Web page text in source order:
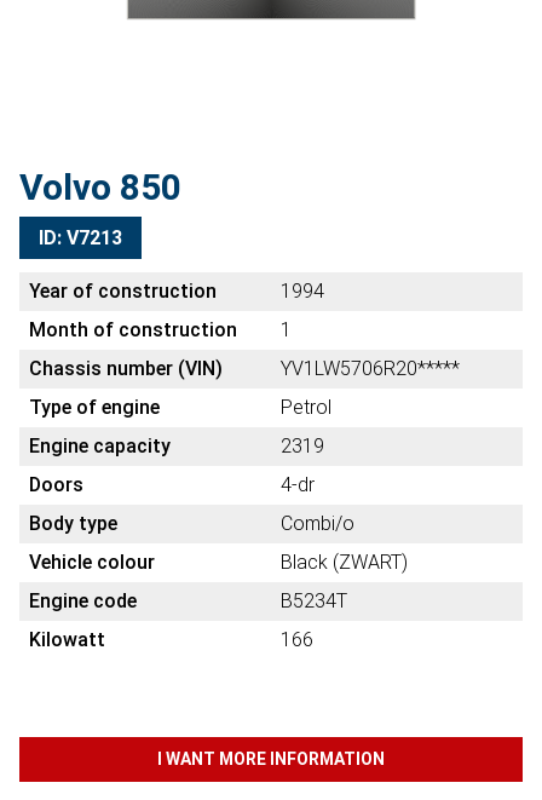
Volvo 850
ID: V7213
Year of construction
1994
Month of construction
1
Chassis number (VIN)
YV1LW5706R20*****
Type of engine
Petrol
Engine capacity
2319
Doors
4-dr
Body type
Combi/o
Vehicle colour
Black (ZWART)
Engine code
B5234T
Kilowatt
166
I WANT MORE INFORMATION